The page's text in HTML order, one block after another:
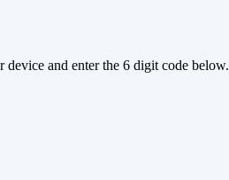
device and enter the 6 digit code below.